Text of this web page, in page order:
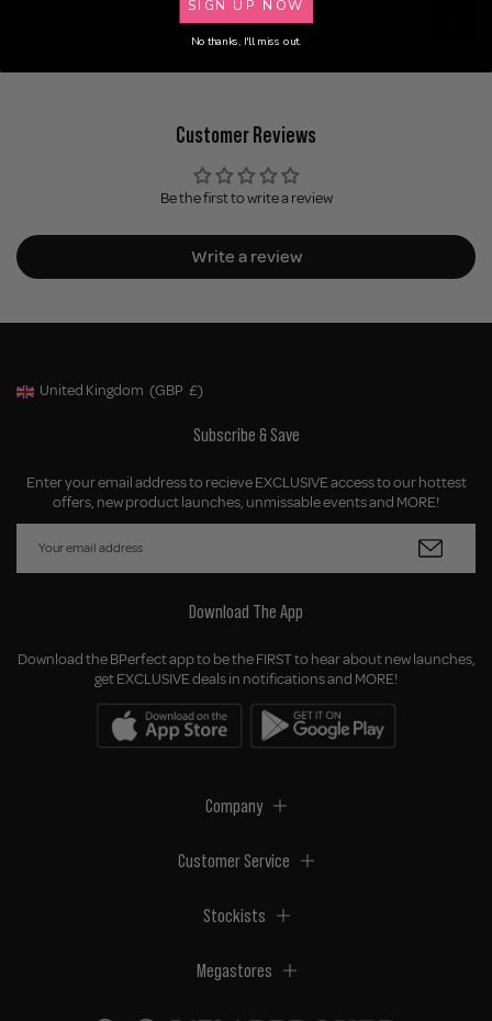
Customer Reviews
Be the first to write a review
Write a review
Geolocation Button: United Kingdom, GBP, £
United Kingdom (GBP £)
Subscribe & Save
Enter your email address to recieve EXCLUSIVE access to our hottest
offers, new product launches, unmissable events and MORE!
Download The App
Download the BPerfect app to be the FIRST to hear about new launches,
get EXCLUSIVE deals in notifications and MORE!
Company
Customer Service
Stockists
Megastores
SIGN UP NOW
No thanks, I'll miss out.